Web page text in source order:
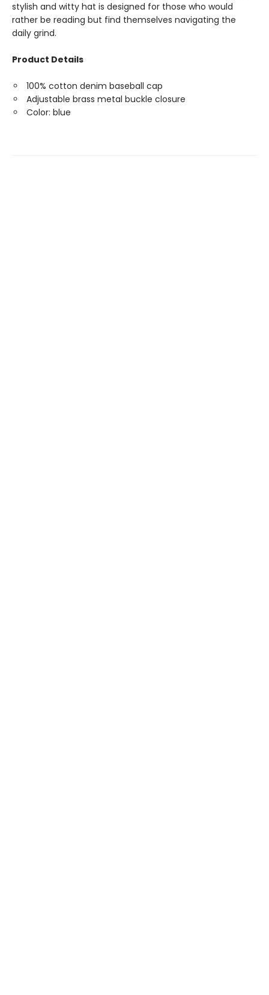
stylish and witty hat is designed for those who would
rather be reading but find themselves navigating the
daily grind.
Product Details
100% cotton denim baseball cap
Adjustable brass metal buckle closure
Color: blue